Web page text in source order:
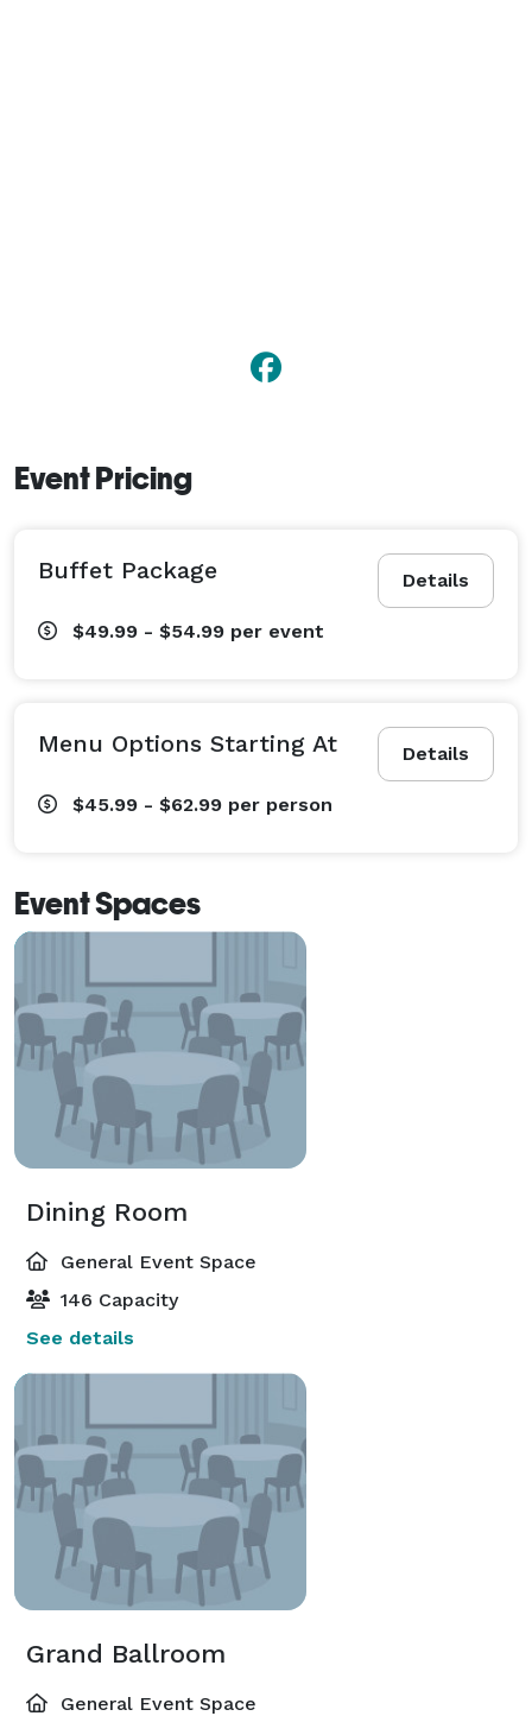
Event Pricing
Details
Buffet Package
$49.99 - $54.99 per event
Details
Menu Options Starting At
$45.99 - $62.99 per person
Event Spaces
Dining Room
General Event Space
146 Capacity
See details
Grand Ballroom
General Event Space